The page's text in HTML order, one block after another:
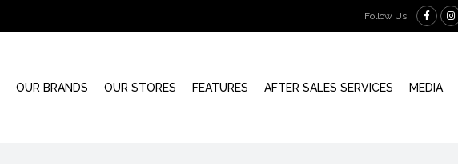
Follow Us
OUR BRANDS OUR STORES FEATURES AFTER SALES SERVICES MEDIA